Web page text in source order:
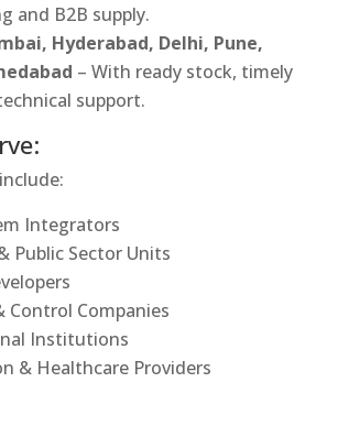
and B2B supply.
Hyderabad, Delhi, Pune,
– With ready stock, timely
support.
Integrators
Public Sector Units
Companies
Institutions
& Healthcare Providers